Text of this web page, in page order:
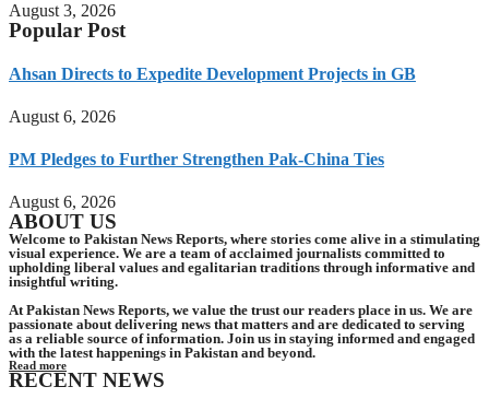
August 3, 2026
Popular Post
Ahsan Directs to Expedite Development Projects in GB
August 6, 2026
PM Pledges to Further Strengthen Pak-China Ties
August 6, 2026
ABOUT US
Welcome to Pakistan News Reports, where stories come alive in a stimulating
visual experience. We are a team of acclaimed journalists committed to
upholding liberal values and egalitarian traditions through informative and
insightful writing.
At Pakistan News Reports, we value the trust our readers place in us. We are
passionate about delivering news that matters and are dedicated to serving
as a reliable source of information. Join us in staying informed and engaged
with the latest happenings in Pakistan and beyond.
Read more
RECENT NEWS